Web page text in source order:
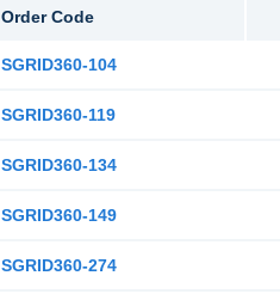
Order Code
SGRID360-104
SGRID360-119
SGRID360-134
SGRID360-149
SGRID360-274